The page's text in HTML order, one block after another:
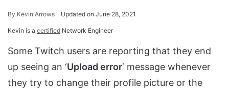
By Kevin Arrows Updated on June 28, 2021
Kevin is a certified Network Engineer
Some Twitch users are reporting that they end
up seeing an ‘Upload error‘ message whenever
they try to change their profile picture or the